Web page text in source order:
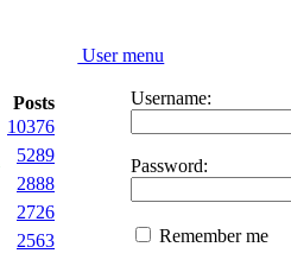
Posts
10376
5289
2888
2726
2563
User menu
Username:
Password:
Remember me